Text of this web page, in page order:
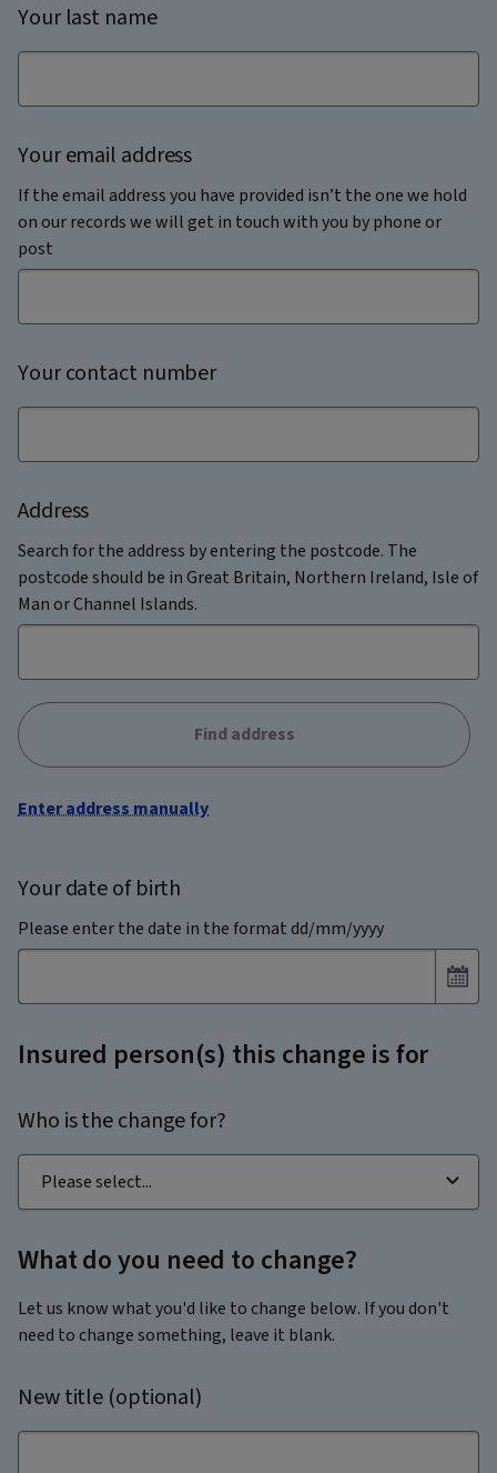
Your last name
Your email address
If the email address you have provided isn’t the one we hold
on our records we will get in touch with you by phone or
post
Your contact number
Address
Search for the address by entering the postcode. The
postcode should be in Great Britain, Northern Ireland, Isle of
Man or Channel Islands.
Find address
Enter address manually
Your date of birth
Please enter the date in the format dd/mm/yyyy
Insured person(s) this change is for
Who is the change for?
What do you need to change?
Let us know what you'd like to change below. If you don't
need to change something, leave it blank.
New title (optional)